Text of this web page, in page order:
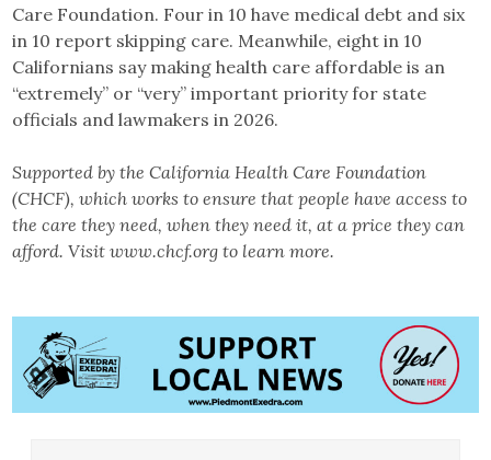
Care Foundation. Four in 10 have medical debt and six
in 10 report skipping care. Meanwhile, eight in 10
Californians say making health care affordable is an
“extremely” or “very” important priority for state
officials and lawmakers in 2026.
Supported by the California Health Care Foundation
(CHCF), which works to ensure that people have access to
the care they need, when they need it, at a price they can
afford. Visit www.chcf.org to learn more.